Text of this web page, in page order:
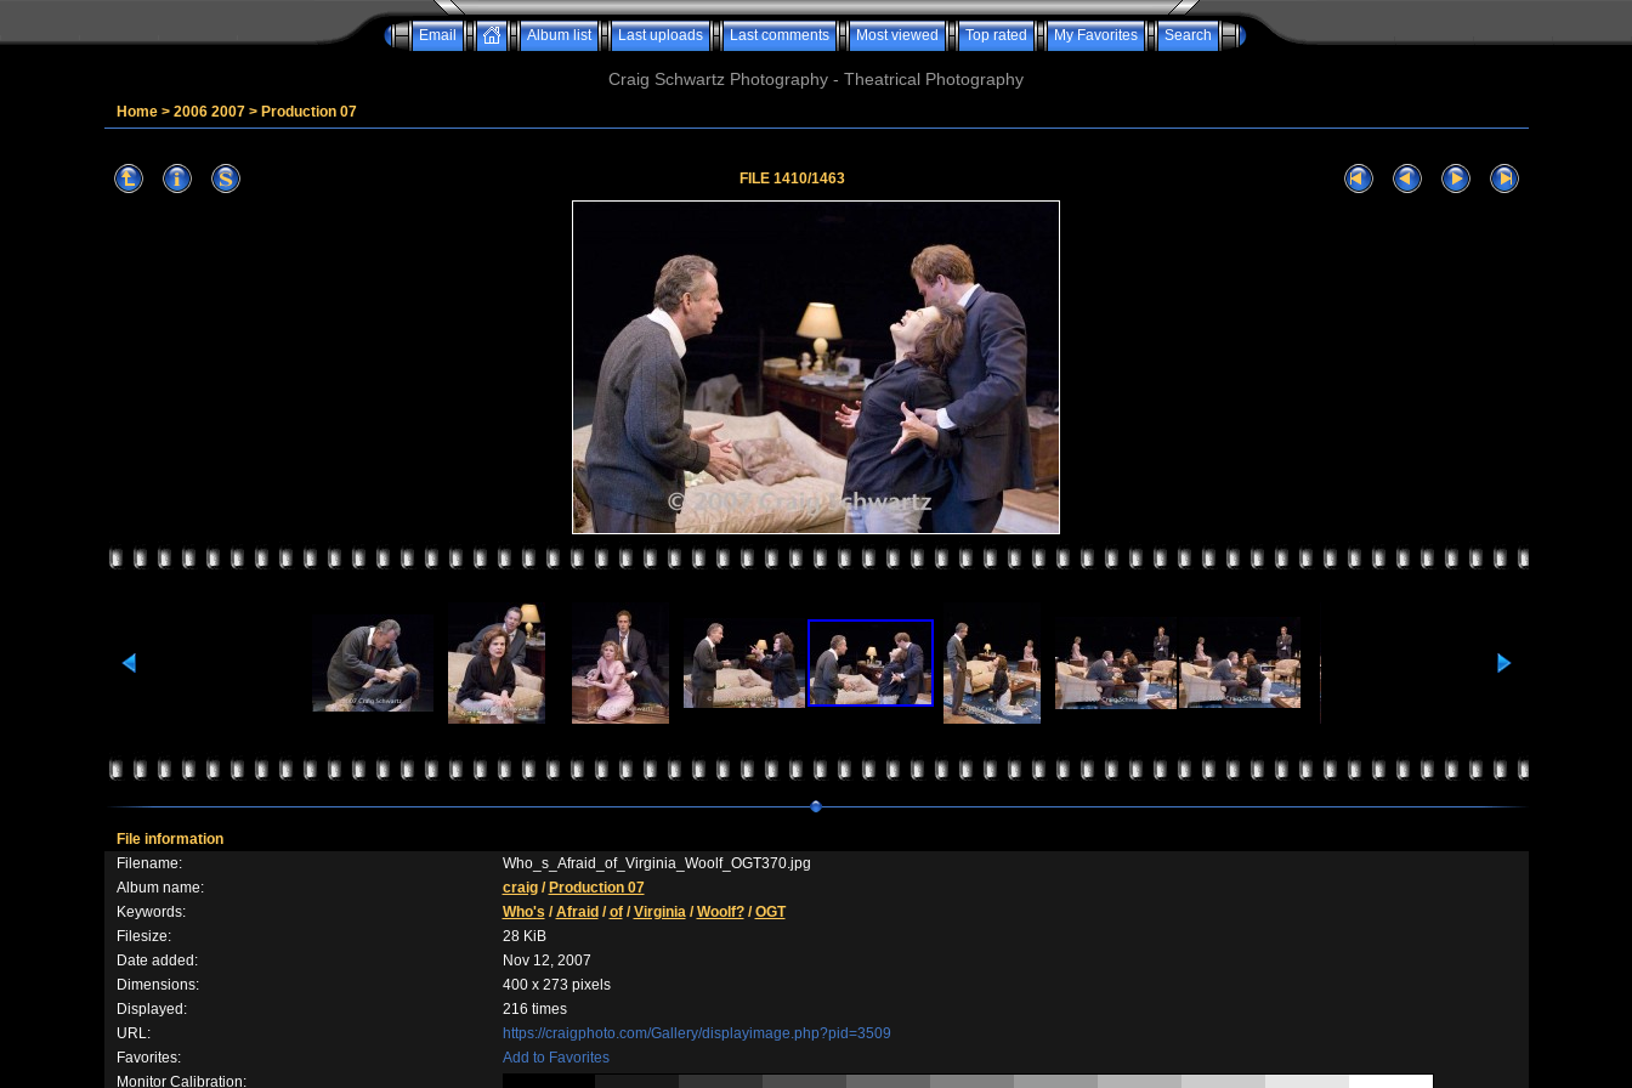
Email Album list Last uploads Last comments Most viewed Top rated My Favorites Search
Craig Schwartz Photography - Theatrical Photography
Home> 2006 2007> Production 07
FILE 1410/1463
File information
Filename:
Who_s_Afraid_of_Virginia_Woolf_OGT370.jpg
Album name:
craig/ Production 07
Keywords:
Who's /Afraid /of/Virginia/Woolf?/OGT
Filesize:
28 KiB
Date added:
Nov 12, 2007
Dimensions:
400 x 273 pixels
Displayed:
216 times
URL:
https://craigphoto.com/Gallery/displayimage.php?pid=3509
Favorites:
Add to Favorites
Monitor Calibration: